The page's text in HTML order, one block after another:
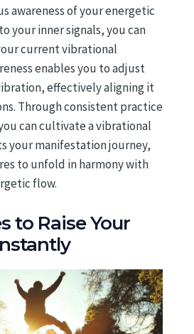
awareness of your energetic
your inner signals, you can
current vibrational
enables you to adjust
effectively aligning it
Through consistent practice
can cultivate a vibrational
your manifestation journey,
to unfold in harmony with
flow.
to Raise Your